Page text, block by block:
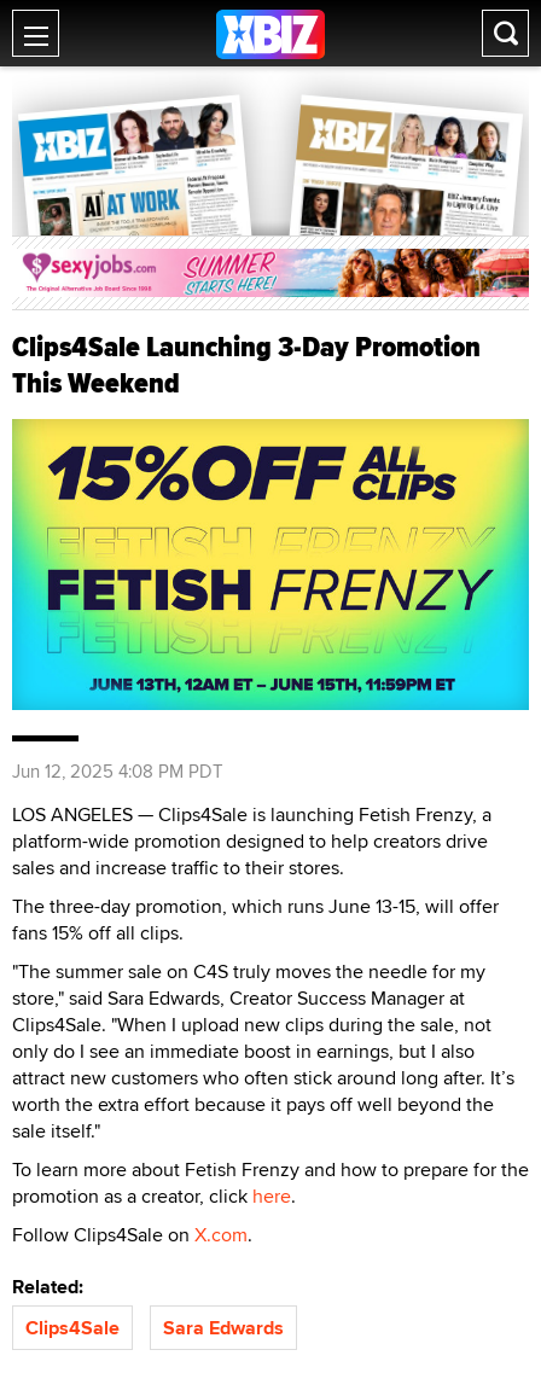
Clips4Sale Launching 3-Day Promotion
This Weekend
Jun 12, 2025 4:08 PM PDT
LOS ANGELES — Clips4Sale is launching Fetish Frenzy, a
platform-wide promotion designed to help creators drive
sales and increase traffic to their stores.
The three-day promotion, which runs June 13-15, will offer
fans 15% off all clips.
"The summer sale on C4S truly moves the needle for my
store," said Sara Edwards, Creator Success Manager at
Clips4Sale. "When I upload new clips during the sale, not
only do I see an immediate boost in earnings, but I also
attract new customers who often stick around long after. It’s
worth the extra effort because it pays off well beyond the
sale itself."
To learn more about Fetish Frenzy and how to prepare for the
promotion as a creator, click here.
Follow Clips4Sale on X.com.
Related:
Clips4Sale
Sara Edwards